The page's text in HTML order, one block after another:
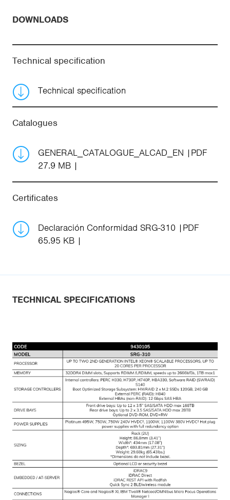
DOWNLOADS
Technical specification
Technical specification
Catalogues
GENERAL_CATALOGUE_ALCAD_EN
PDF
27.9 MB
Certificates
Declaración Conformidad SRG-310
PDF
65.95 KB
TECHNICAL SPECIFICATIONS